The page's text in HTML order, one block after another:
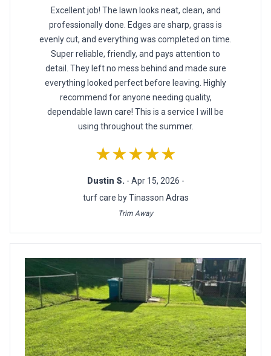
Excellent job! The lawn looks neat, clean, and
professionally done. Edges are sharp, grass is
evenly cut, and everything was completed on time.
Super reliable, friendly, and pays attention to
detail. They left no mess behind and made sure
everything looked perfect before leaving. Highly
recommend for anyone needing quality,
dependable lawn care! This is a service I will be
using throughout the summer.
★★★★★
Dustin S. - Apr 15, 2026 -
turf care by Tinasson Adras
Trim Away